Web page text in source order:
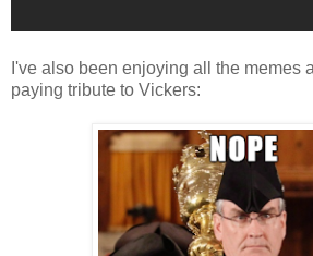
I've also been enjoying all the memes
paying tribute to Vickers: